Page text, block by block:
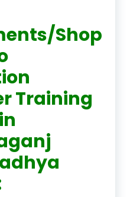
Shop
Training